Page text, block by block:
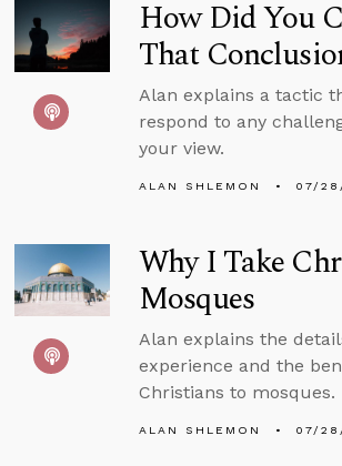
How Did You
That
Alan explains a tactic
respond to any
your view.
ALAN SHLEMON 07/
Why I Take
Mosques
Alan explains the
experience and the
Christians to mosques.
ALAN SHLEMON 07/